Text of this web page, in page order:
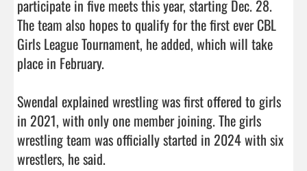
participate in five meets this year, starting Dec. 28.
The team also hopes to qualify for the first ever CBL
Girls League Tournament, he added, which will take
place in February.
Swendal explained wrestling was first offered to girls
in 2021, with only one member joining. The girls
wrestling team was officially started in 2024 with six
wrestlers, he said.